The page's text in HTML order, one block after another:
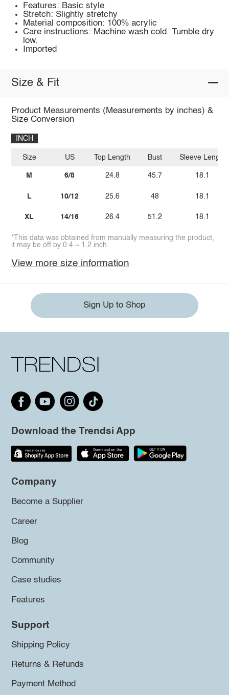
Features: Basic style
Stretch: Slightly stretchy
Material composition: 100% acrylic
Care instructions: Machine wash cold. Tumble dry
low.
Imported
Size & Fit
Product Measurements (Measurements by inches) &
Size Conversion
INCH
Size
M
L
XL
US
6/8
10/12
14/16
Top Length
24.8
25.6
26.4
Bust
45.7
48
51.2
Sleeve Length
18.1
18.1
18.1
*This data was obtained from manually measuring the product,
it may be off by 0.4 ~ 1.2 inch.
View more size information
Sign Up to Shop
Download the Trendsi App
Company
Become a Supplier
Career
Blog
Community
Case studies
Features
Support
Shipping Policy
Returns & Refunds
Payment Method